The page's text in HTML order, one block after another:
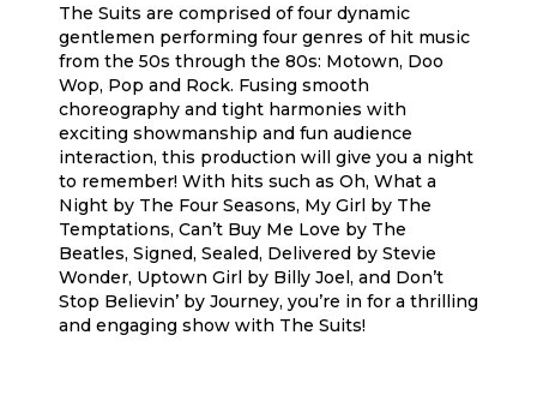
The Suits are comprised of four dynamic
gentlemen performing four genres of hit music
from the 50s through the 80s: Motown, Doo
Wop, Pop and Rock. Fusing smooth
choreography and tight harmonies with
exciting showmanship and fun audience
interaction, this production will give you a night
to remember! With hits such as Oh, What a
Night by The Four Seasons, My Girl by The
Temptations, Can’t Buy Me Love by The
Beatles, Signed, Sealed, Delivered by Stevie
Wonder, Uptown Girl by Billy Joel, and Don’t
Stop Believin’ by Journey, you’re in for a thrilling
and engaging show with The Suits!